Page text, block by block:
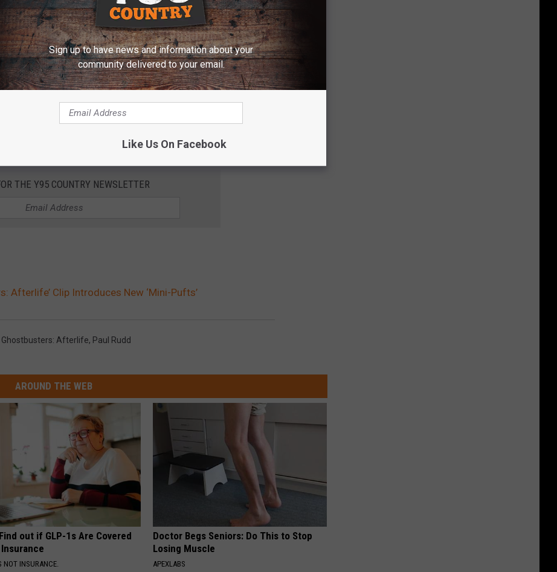
THE Y95 COUNTRY NEWSLETTER
Afterlife’ Clip Introduces New ‘Mini-Pufts’
Ghostbusters: Afterlife, Paul Rudd
AROUND THE WEB
out if GLP-1s Are Covered
NOT INSURANCE.
Doctor Begs Seniors: Do This to Stop
Losing Muscle
APEXLABS
Sign up to have news and information about your
community delivered to your email.
Like Us On Facebook